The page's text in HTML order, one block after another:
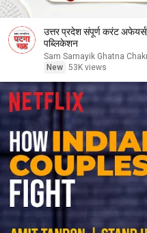
उत्तर प्रदेश संपूर्ण करंट
पब्लिकेशन
Sam Samayik Ghatna
New 53K views